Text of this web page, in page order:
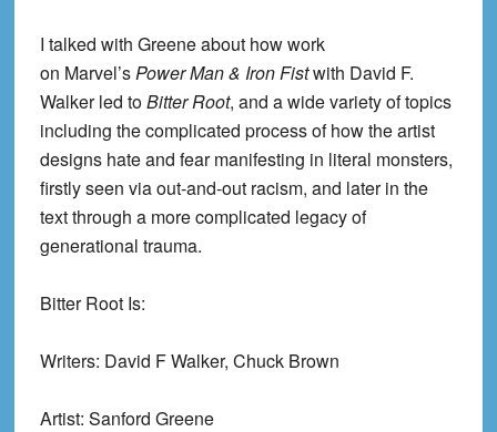
I talked with Greene about how work
on Marvel’sPower Man & Iron Fistwith David F.
Walker led toBitter Root, and a wide variety of topics
including the complicated process of how the artist
designs hate and fear manifesting in literal monsters,
firstly seen via out-and-out racism, and later in the
text through a more complicated legacy of
generational trauma.
Bitter Root Is:
Writers: David F Walker, Chuck Brown
Artist: Sanford Greene